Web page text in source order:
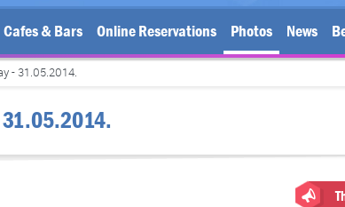
Cafes & Bars Online Reservations Photos News
- 31.05.2014.
31.05.2014.